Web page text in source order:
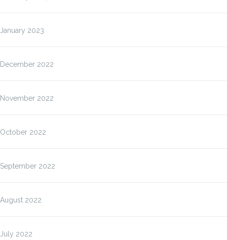
January 2023
December 2022
November 2022
October 2022
September 2022
August 2022
July 2022